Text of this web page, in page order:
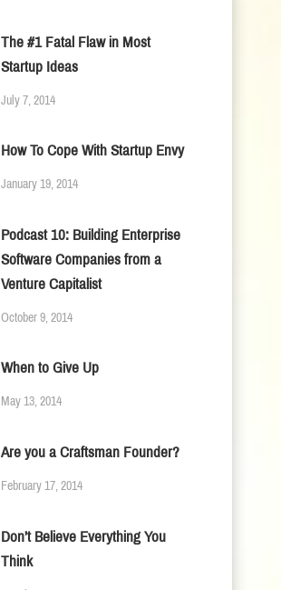
The #1 Fatal Flaw in Most
Startup Ideas
July 7, 2014
How To Cope With Startup Envy
January 19, 2014
Podcast 10: Building Enterprise
Software Companies from a
Venture Capitalist
October 9, 2014
When to Give Up
May 13, 2014
Are you a Craftsman Founder?
February 17, 2014
Don’t Believe Everything You
Think